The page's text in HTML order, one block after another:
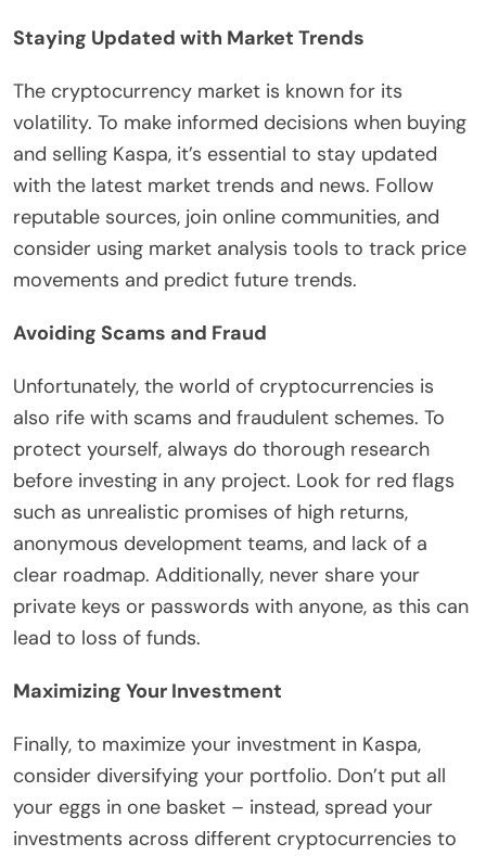
Staying Updated with Market Trends
The cryptocurrency market is known for its
volatility. To make informed decisions when buying
and selling Kaspa, it’s essential to stay updated
with the latest market trends and news. Follow
reputable sources, join online communities, and
consider using market analysis tools to track price
movements and predict future trends.
Avoiding Scams and Fraud
Unfortunately, the world of cryptocurrencies is
also rife with scams and fraudulent schemes. To
protect yourself, always do thorough research
before investing in any project. Look for red flags
such as unrealistic promises of high returns,
anonymous development teams, and lack of a
clear roadmap. Additionally, never share your
private keys or passwords with anyone, as this can
lead to loss of funds.
Maximizing Your Investment
Finally, to maximize your investment in Kaspa,
consider diversifying your portfolio. Don’t put all
your eggs in one basket – instead, spread your
investments across different cryptocurrencies to